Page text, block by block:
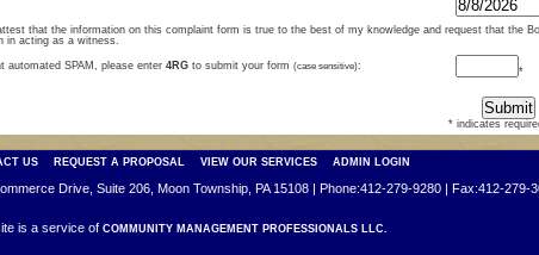
attest that the information on this complaint form is true to the best of my knowledge and request that
in acting as a witness.
automated SPAM, please enter 4RG to submit your form (case sensitive): *
* indicates
US REQUEST A PROPOSAL VIEW OUR SERVICES ADMIN LOGIN
Drive, Suite 206, Moon Township, PA 15108 | Phone:412-279-9280 | Fax:412-279-
is a service of COMMUNITY MANAGEMENT PROFESSIONALS LLC.